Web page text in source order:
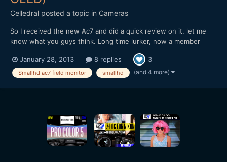
Celledral posted a topic in Cameras
So I received the new Ac7 and did a quick review on it. let me
know what you guys think. Long time lurker, now a member
January 28, 2013
8 replies 3
Smallhd ac7 field monitor smallhd (and 4 more)